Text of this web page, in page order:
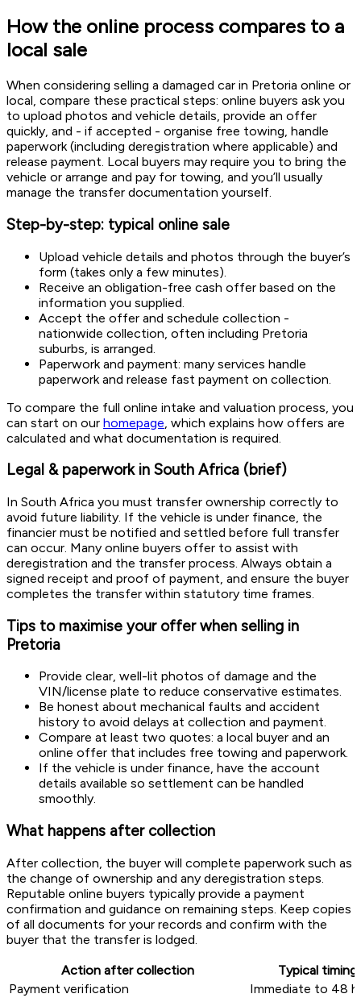
How the online process compares to a
local sale
When considering selling a damaged car in Pretoria online or
local, compare these practical steps: online buyers ask you
to upload photos and vehicle details, provide an offer
quickly, and - if accepted - organise free towing, handle
paperwork (including deregistration where applicable) and
release payment. Local buyers may require you to bring the
vehicle or arrange and pay for towing, and you’ll usually
manage the transfer documentation yourself.
Step-by-step: typical online sale
Upload vehicle details and photos through the buyer’s
form (takes only a few minutes).
Receive an obligation-free cash offer based on the
information you supplied.
Accept the offer and schedule collection -
nationwide collection, often including Pretoria
suburbs, is arranged.
Paperwork and payment: many services handle
paperwork and release fast payment on collection.
To compare the full online intake and valuation process, you
can start on our homepage , which explains how offers are
calculated and what documentation is required.
Legal & paperwork in South Africa (brief)
In South Africa you must transfer ownership correctly to
avoid future liability. If the vehicle is under finance, the
financier must be notified and settled before full transfer
can occur. Many online buyers offer to assist with
deregistration and the transfer process. Always obtain a
signed receipt and proof of payment, and ensure the buyer
completes the transfer within statutory time frames.
Tips to maximise your offer when selling in
Pretoria
Provide clear, well-lit photos of damage and the
VIN/license plate to reduce conservative estimates.
Be honest about mechanical faults and accident
history to avoid delays at collection and payment.
Compare at least two quotes: a local buyer and an
online offer that includes free towing and paperwork.
If the vehicle is under finance, have the account
details available so settlement can be handled
smoothly.
What happens after collection
After collection, the buyer will complete paperwork such as
the change of ownership and any deregistration steps.
Reputable online buyers typically provide a payment
confirmation and guidance on remaining steps. Keep copies
of all documents for your records and confirm with the
buyer that the transfer is lodged.
Action after collection
Typical timing
Payment verification
Immediate to 48